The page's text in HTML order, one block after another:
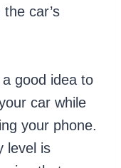
car’s
good idea to
car while
your phone.
level is